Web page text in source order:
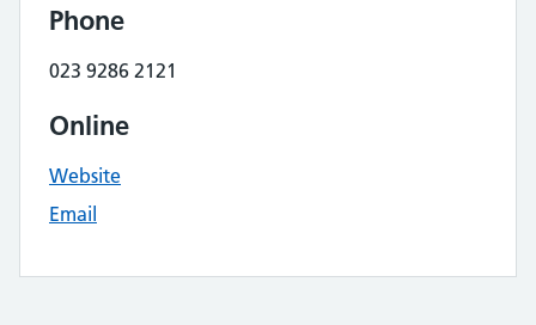
Phone
023 9286 2121
Online
Website
Email